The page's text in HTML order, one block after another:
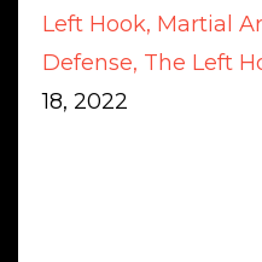
Left Hook Martial
Defense The Left
18, 2022